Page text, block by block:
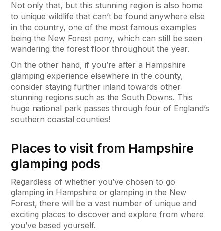
Not only that, but this stunning region is also home
to unique wildlife that can’t be found anywhere else
in the country, one of the most famous examples
being the New Forest pony, which can still be seen
wandering the forest floor throughout the year.
On the other hand, if you’re after a Hampshire
glamping experience elsewhere in the county,
consider staying further inland towards other
stunning regions such as the South Downs. This
huge national park passes through four of England’s
southern coastal counties!
Places to visit from Hampshire
glamping pods
Regardless of whether you’ve chosen to go
glamping in Hampshire or glamping in the New
Forest, there will be a vast number of unique and
exciting places to discover and explore from where
you’ve based yourself.